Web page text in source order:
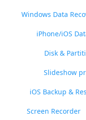
Windows Data
iPhone/iOS
Disk &
Slideshow
iOS Backup &
Screen Recorder